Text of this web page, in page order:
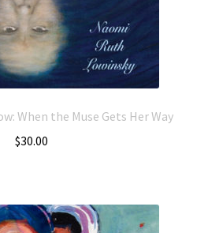
When the Muse Gets Her Way
$30.00